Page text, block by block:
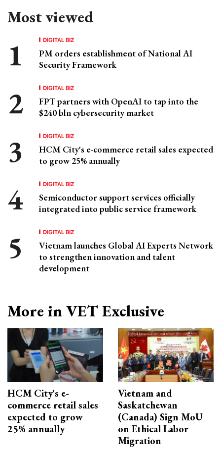
Most viewed
DIGITAL BIZ
PM orders establishment of National AI
Security Framework
DIGITAL BIZ
FPT partners with OpenAI to tap into the
$240 bln cybersecurity market
DIGITAL BIZ
HCM City's e-commerce retail sales expected
to grow 25% annually
DIGITAL BIZ
Semiconductor support services officially
integrated into public service framework
DIGITAL BIZ
Vietnam launches Global AI Experts Network
to strengthen innovation and talent
development
More in VET Exclusive
HCM City's e-
commerce retail sales
expected to grow
25% annually
Vietnam and
Saskatchewan
(Canada) Sign MoU
on Ethical Labor
Migration